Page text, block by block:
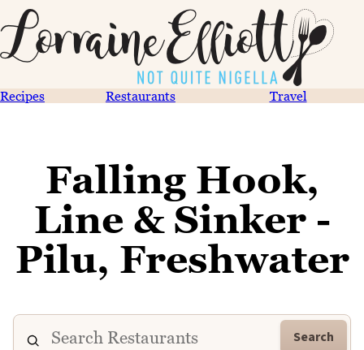
Recipes Restaurants Travel
Falling Hook,
Line & Sinker -
Pilu, Freshwater
Search